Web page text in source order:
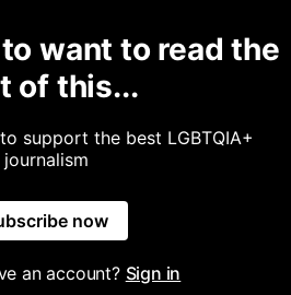
want to read the
of this...
support the best LGBTQIA+
journalism
now
an account? Sign in